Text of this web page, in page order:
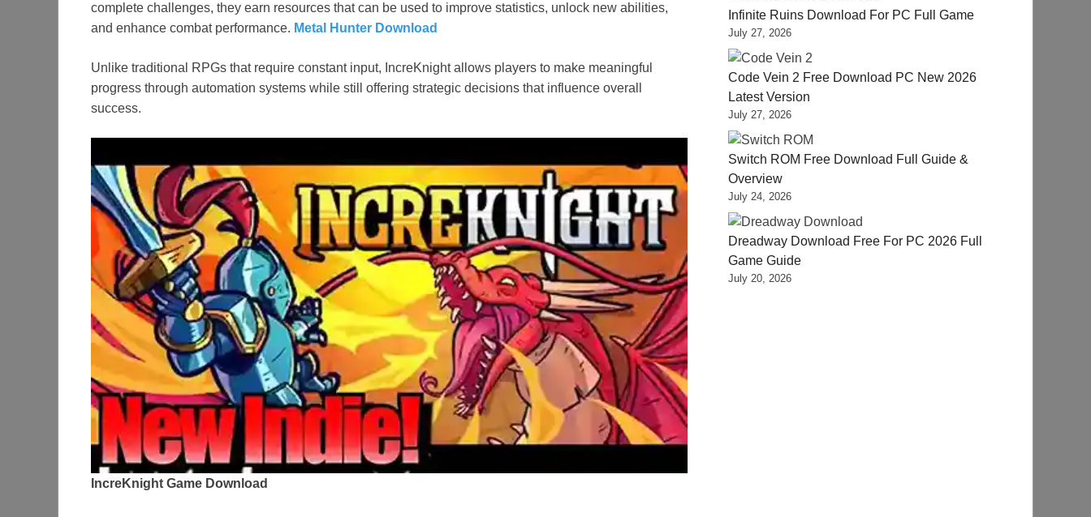
complete challenges, they earn resources that can be used to improve statistics, unlock new abilities,
and enhance combat performance. Metal Hunter Download
Unlike traditional RPGs that require constant input, IncreKnight allows players to make meaningful
progress through automation systems while still offering strategic decisions that influence overall
success.
IncreKnight Game Download
Infinite Ruins Download For PC Full Game
July 27, 2026
Code Vein 2 Free Download PC New 2026
Latest Version
July 27, 2026
Switch ROM Free Download Full Guide &
Overview
July 24, 2026
Dreadway Download Free For PC 2026 Full
Game Guide
July 20, 2026